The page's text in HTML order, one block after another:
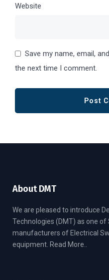
Website
Save my name, email,
the next time I comment.
About DMT
We are pleased to introduce
Technologies (DMT) as one of
manufacturers of Electrical
equipment. Read More..